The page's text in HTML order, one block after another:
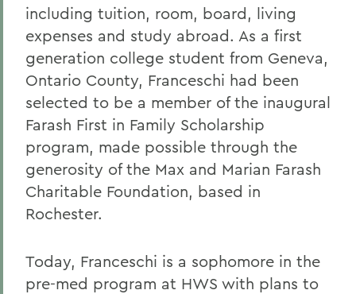
including tuition, room, board, living
expenses and study abroad. As a first
generation college student from Geneva,
Ontario County, Franceschi had been
selected to be a member of the inaugural
Farash First in Family Scholarship
program, made possible through the
generosity of the Max and Marian Farash
Charitable Foundation, based in
Rochester.
Today, Franceschi is a sophomore in the
pre-med program at HWS with plans to